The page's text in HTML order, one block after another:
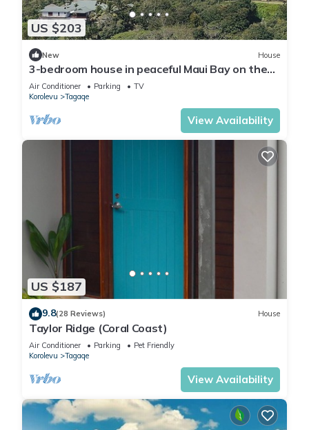
US $203
New House
3-bedroom house in peaceful Maui Bay on the
Coral Coast with air conditioning.
Air Conditioner Parking
TV
Korolevu
Tagaqe
View Availability
US $187
9.8(28 Reviews) House
Taylor Ridge (Coral Coast)
Air Conditioner Parking
Pet Friendly
Korolevu
Tagaqe
View Availability